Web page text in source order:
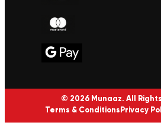
© 2026 Munaaz. All
Terms & Conditions Privacy